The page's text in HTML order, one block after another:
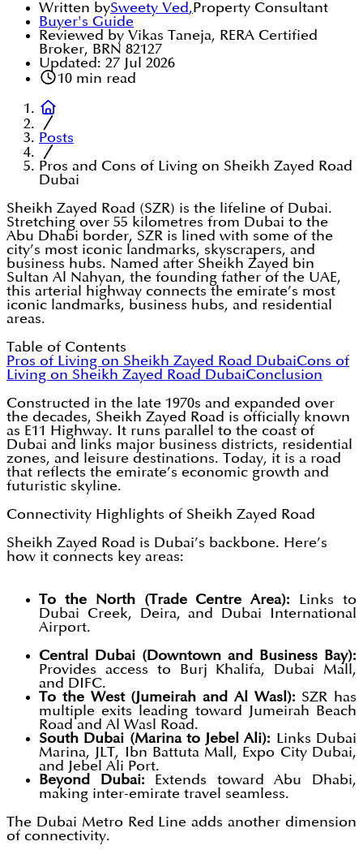
Written bySweety Ved,Property Consultant
Buyer's Guide
Reviewed by Vikas Taneja, RERA Certified
Broker, BRN 82127
Updated: 27 Jul 2026
10min read
Posts
Pros and Cons of Living on Sheikh Zayed Road
Dubai
Sheikh Zayed Road (SZR) is the lifeline of Dubai.
Stretching over 55 kilometres from Dubai to the
Abu Dhabi border, SZR is lined with some of the
city’s most iconic landmarks, skyscrapers, and
business hubs. Named after Sheikh Zayed bin
Sultan Al Nahyan, the founding father of the UAE,
this arterial highway connects the emirate’s most
iconic landmarks, business hubs, and residential
areas.
Table of Contents
Pros of Living on Sheikh Zayed Road DubaiCons of
Living on Sheikh Zayed Road DubaiConclusion
Constructed in the late 1970s and expanded over
the decades, Sheikh Zayed Road is officially known
as E11 Highway. It runs parallel to the coast of
Dubai and links major business districts, residential
zones, and leisure destinations. Today, it is a road
that reflects the emirate’s economic growth and
futuristic skyline.
Connectivity Highlights of Sheikh Zayed Road
Sheikh Zayed Road is Dubai’s backbone. Here’s
how it connects key areas:
To the North (Trade Centre Area): Links to
Dubai Creek, Deira, and Dubai International
Airport.
Central Dubai (Downtown and Business Bay):
Provides access to Burj Khalifa, Dubai Mall,
and DIFC.
To the West (Jumeirah and Al Wasl): SZR has
multiple exits leading toward Jumeirah Beach
Road and Al Wasl Road.
South Dubai (Marina to Jebel Ali): Links Dubai
Marina, JLT, Ibn Battuta Mall, Expo City Dubai,
and Jebel Ali Port.
Beyond Dubai: Extends toward Abu Dhabi,
making inter-emirate travel seamless.
The Dubai Metro Red Line adds another dimension
of connectivity.